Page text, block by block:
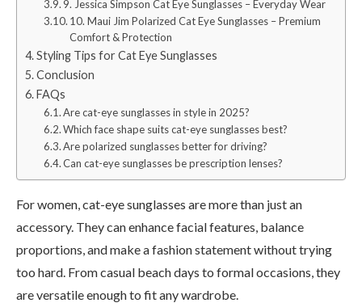
9. Jessica Simpson Cat Eye Sunglasses – Everyday Wear
10. Maui Jim Polarized Cat Eye Sunglasses – Premium
Comfort & Protection
Styling Tips for Cat Eye Sunglasses
Conclusion
FAQs
Are cat-eye sunglasses in style in 2025?
Which face shape suits cat-eye sunglasses best?
Are polarized sunglasses better for driving?
Can cat-eye sunglasses be prescription lenses?
For women, cat-eye sunglasses are more than just an
accessory. They can enhance facial features, balance
proportions, and make a fashion statement without trying
too hard. From casual beach days to formal occasions, they
are versatile enough to fit any wardrobe.